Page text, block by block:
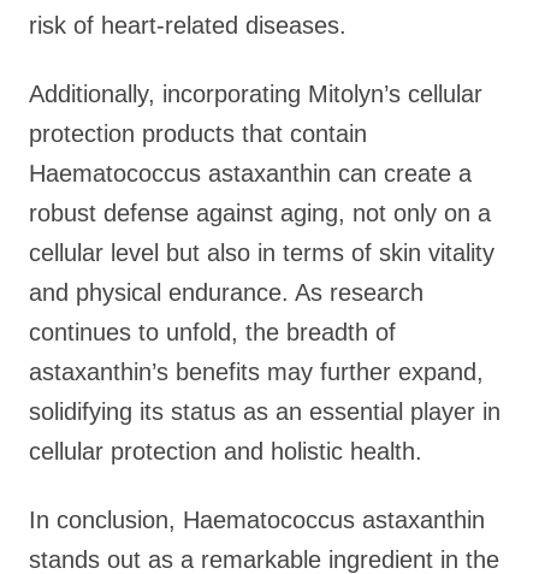
risk of heart-related diseases.
Additionally, incorporating Mitolyn’s cellular
protection products that contain
Haematococcus astaxanthin can create a
robust defense against aging, not only on a
cellular level but also in terms of skin vitality
and physical endurance. As research
continues to unfold, the breadth of
astaxanthin’s benefits may further expand,
solidifying its status as an essential player in
cellular protection and holistic health.
In conclusion, Haematococcus astaxanthin
stands out as a remarkable ingredient in the